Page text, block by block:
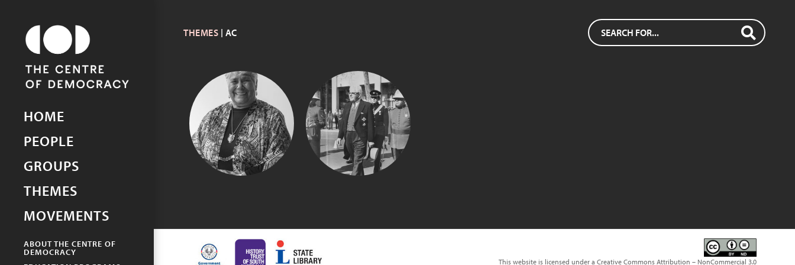
South Australia
HOME
PEOPLE
GROUPS
THEMES
MOVEMENTS
ABOUT THE CENTRE OF
DEMOCRACY
THEMES | AC
LOWITJA
O’DONOGHUE
SIR MARK
OLIPHANT
This website is licensed under a Creative Commons Attribution – NonCommercial 3.0